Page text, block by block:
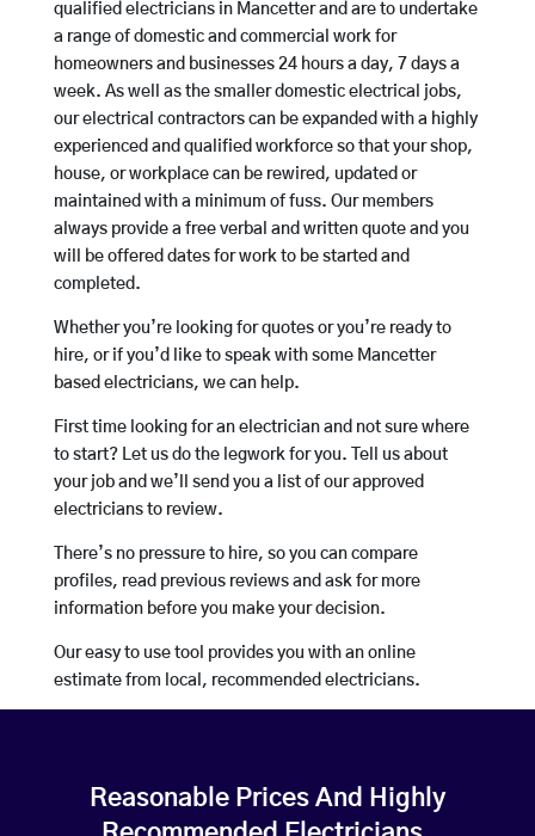
qualified electricians in Mancetter and are to undertake
a range of domestic and commercial work for
homeowners and businesses 24 hours a day, 7 days a
week. As well as the smaller domestic electrical jobs,
our electrical contractors can be expanded with a highly
experienced and qualified workforce so that your shop,
house, or workplace can be rewired, updated or
maintained with a minimum of fuss. Our members
always provide a free verbal and written quote and you
will be offered dates for work to be started and
completed.
Whether you’re looking for quotes or you’re ready to
hire, or if you’d like to speak with some Mancetter
based electricians, we can help.
First time looking for an electrician and not sure where
to start? Let us do the legwork for you. Tell us about
your job and we’ll send you a list of our approved
electricians to review.
There’s no pressure to hire, so you can compare
profiles, read previous reviews and ask for more
information before you make your decision.
Our easy to use tool provides you with an online
estimate from local, recommended electricians.
Reasonable Prices And Highly